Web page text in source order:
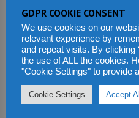
our disaster
more seriously.
Prominent women
Issues relating to the
GDPR COOKIE CONSENT
We use cookies on our
relevant experience by
and repeat visits. By clicking
the use of ALL the cookies.
"Cookie Settings" to provide
Cookie Settings Accept All